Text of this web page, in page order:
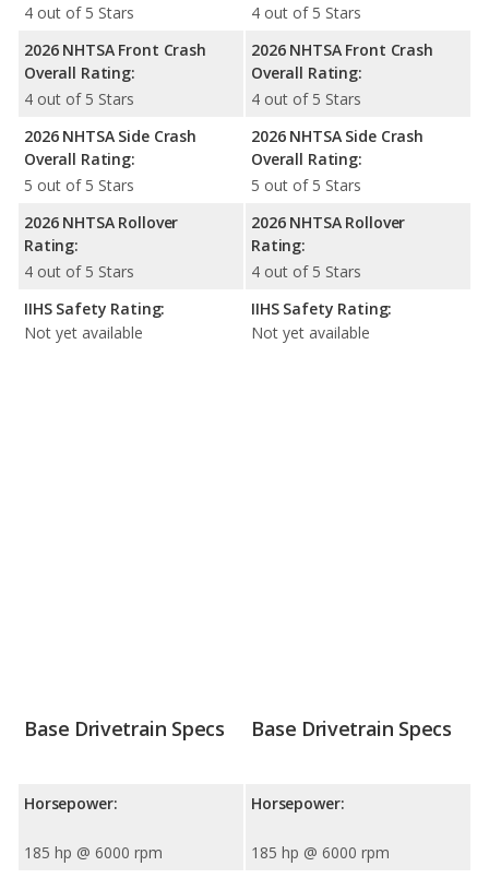
4 out of 5 Stars
2026 NHTSA Front Crash
Overall Rating:
4 out of 5 Stars
2026 NHTSA Side Crash
Overall Rating:
5 out of 5 Stars
2026 NHTSA Rollover
Rating:
4 out of 5 Stars
IIHS Safety Rating:
Not yet available
4 out of 5 Stars
2026 NHTSA Front Crash
Overall Rating:
4 out of 5 Stars
2026 NHTSA Side Crash
Overall Rating:
5 out of 5 Stars
2026 NHTSA Rollover
Rating:
4 out of 5 Stars
IIHS Safety Rating:
Not yet available
Base Drivetrain Specs
Horsepower:
185 hp @ 6000 rpm
Base Drivetrain Specs
Horsepower:
185 hp @ 6000 rpm